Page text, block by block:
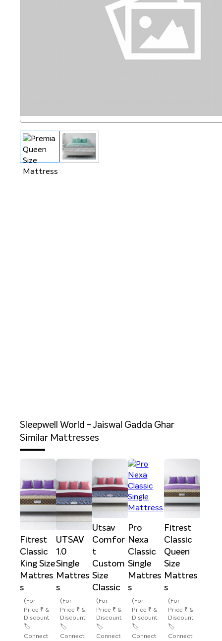
Sleepwell World - Jaiswal Gadda Ghar
Similar Mattresses
Fitrest
Classic
King Size
Mattres
s
(For
Price ₹ &
Discount
🏷️
Connect
UTSAV
1.0
Single
Mattres
s
(For
Price ₹ &
Discount
🏷️
Connect
Utsav
Comfor
t
Custom
Size
Classic
(For
Price ₹ &
Discount
🏷️
Connect
Pro
Nexa
Classic
Single
Mattres
s
(For
Price ₹ &
Discount
🏷️
Connect
Fitrest
Classic
Queen
Size
Mattres
s
(For
Price ₹ &
Discount
🏷️
Connect